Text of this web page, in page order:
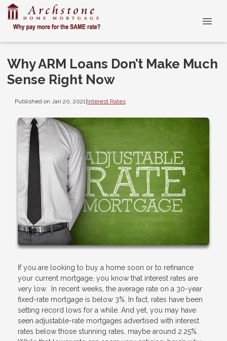
Why ARM Loans Don’t Make Much
Sense Right Now
Published on Jan 20, 2021 |Interest Rates
If you are looking to buy a home soon or to refinance
your current mortgage, you know that interest rates are
very low. In recent weeks, the average rate on a 30-year
fixed-rate mortgage is below 3%. In fact, rates have been
setting record lows for a while. And yet, you may have
seen adjustable-rate mortgages advertised with interest
rates below those stunning rates, maybe around 2.25%.